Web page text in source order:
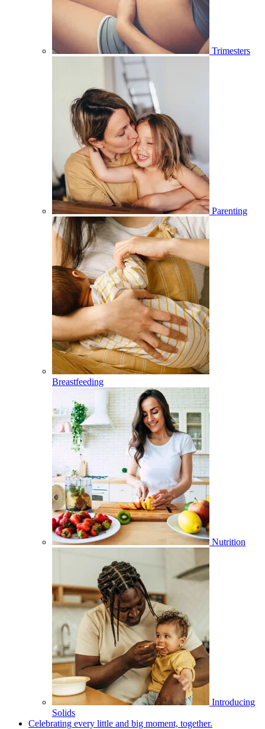
Trimesters
Parenting
Breastfeeding
Nutrition
Introducing
Solids
Celebrating every little and big moment, together.